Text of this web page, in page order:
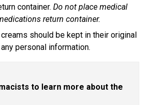
container. Do not place medical
return container.
should be kept in their original
personal information.
to learn more about the